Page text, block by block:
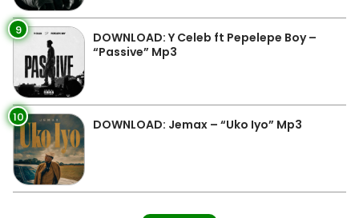
9
DOWNLOAD: Y Celeb ft Pepelepe Boy –
“Passive” Mp3
10 DOWNLOAD: Jemax – “Uko Iyo” Mp3